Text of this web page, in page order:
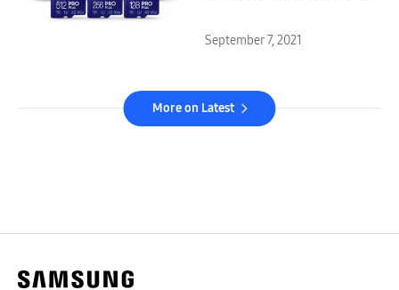
September 7, 2021
More on Latest